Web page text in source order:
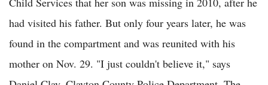
had visited his father. But only four years later, he was
found in the compartment and was reunited with his
mother on Nov. 29. "I just couldn't believe it," says